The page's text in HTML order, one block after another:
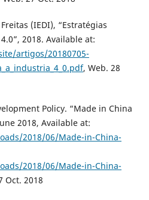
(IEDI), “Estratégias
2018. Available at:
artigos/20180705-
, Web. 28
Policy. “Made in China
2018, Available at:
2018/06/Made-in-China-
2018/06/Made-in-China-
Oct. 2018